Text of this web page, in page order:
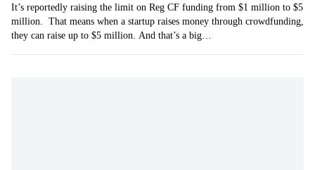
It’s reportedly raising the limit on Reg CF funding from $1 million to $5
million. That means when a startup raises money through crowdfunding,
they can raise up to $5 million. And that’s a big…